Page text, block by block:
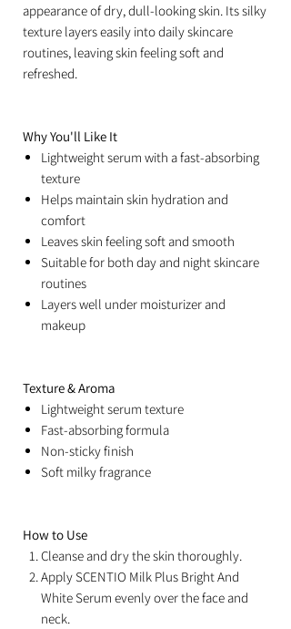
appearance of dry, dull-looking skin. Its silky
texture layers easily into daily skincare
routines, leaving skin feeling soft and
refreshed.
Why You'll Like It
Lightweight serum with a fast-absorbing
texture
Helps maintain skin hydration and
comfort
Leaves skin feeling soft and smooth
Suitable for both day and night skincare
routines
Layers well under moisturizer and
makeup
Texture & Aroma
Lightweight serum texture
Fast-absorbing formula
Non-sticky finish
Soft milky fragrance
How to Use
Cleanse and dry the skin thoroughly.
Apply SCENTIO Milk Plus Bright And
White Serum evenly over the face and
neck.